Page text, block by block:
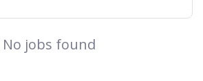
No jobs found